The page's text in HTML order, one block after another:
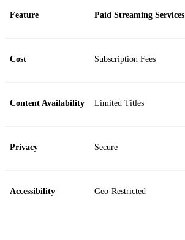
Feature Paid Streaming Services
Cost Subscription Fees
Content Availability Limited Titles
Privacy Secure
Accessibility Geo-Restricted